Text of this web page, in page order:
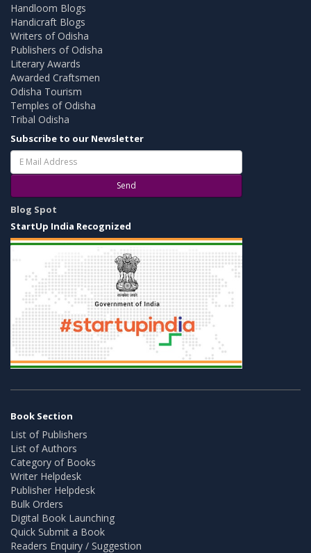
Handloom Blogs
Handicraft Blogs
Writers of Odisha
Publishers of Odisha
Literary Awards
Awarded Craftsmen
Odisha Tourism
Temples of Odisha
Tribal Odisha
Subscribe to our Newsletter
Send
Blog Spot
StartUp India Recognized
Book Section
List of Publishers
List of Authors
Category of Books
Writer Helpdesk
Publisher Helpdesk
Bulk Orders
Digital Book Launching
Quick Submit a Book
Readers Enquiry / Suggestion